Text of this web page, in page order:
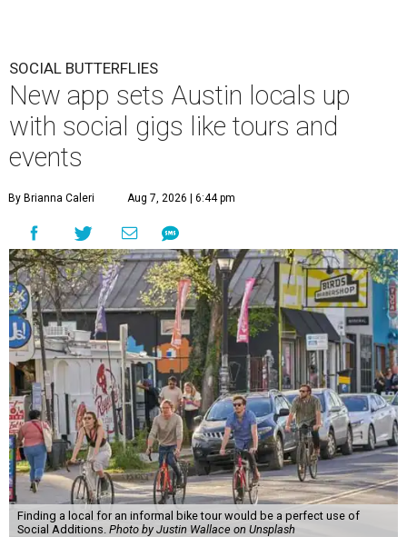
SOCIAL BUTTERFLIES
New app sets Austin locals up
with social gigs like tours and
events
By Brianna Caleri Aug 7, 2026 | 6:44 pm
Finding a local for an informal bike tour would be a perfect use of
Social Additions. Photo by Justin Wallace on Unsplash